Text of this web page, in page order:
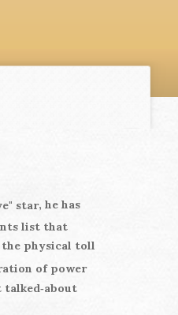
star, he has
list that
the physical toll
of power